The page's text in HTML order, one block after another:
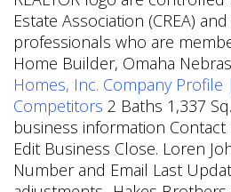
Estate Association (CREA)
professionals who are
Home Builder, Omaha
Homes, Inc. Company Profile
Competitors 2 Baths 1,337
business information
Edit Business Close. Loren
Number and Email Last